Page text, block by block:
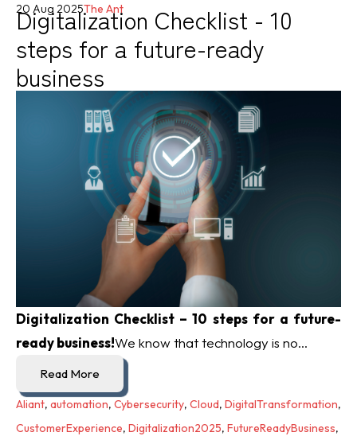
Digitalization Checklist - 10
steps for a future-ready
business
20 Aug 2025The Ant
Digitalization Checklist – 10 steps for a future-
ready business!We know that technology is no...
Read More
Aliant, automation, Cybersecurity, Cloud, DigitalTransformation,
CustomerExperience, Digitalization2025, FutureReadyBusiness,